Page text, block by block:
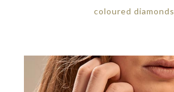
coloured diamonds